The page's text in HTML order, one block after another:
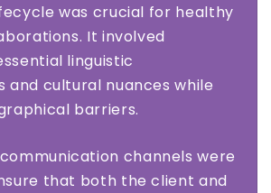
was crucial for healthy
It involved
linguistic
and cultural nuances while
barriers.
channels were
that both the client and